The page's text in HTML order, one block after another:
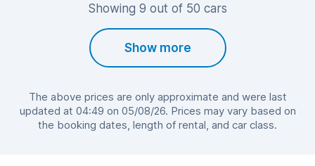
Showing 9 out of 50 cars
Show more
The above prices are only approximate and were last
updated at 04:49 on 05/08/26. Prices may vary based on
the booking dates, length of rental, and car class.